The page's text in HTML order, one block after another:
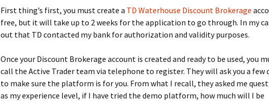
First thing’s first, you must create a TD Waterhouse Discount Brokerage
free, but it will take up to 2 weeks for the application to go through. In my
out that TD contacted my bank for authorization and validity purposes.
Once your Discount Brokerage account is created and ready to be used, you
call the Active Trader team via telephone to register. They will ask you a few
to make sure the platform is for you. From what I recall, they asked me
as my experience level, if I have tried the demo platform, how much will I be